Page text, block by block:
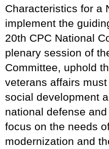
Characteristics for a
implement the
20th CPC National
plenary session of
Committee, uphold
veterans affairs
social development
national defense
focus on the needs
modernization and